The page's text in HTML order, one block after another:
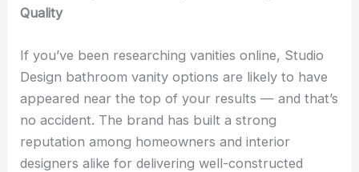
Quality
If you’ve been researching vanities online, Studio
Design bathroom vanity options are likely to have
appeared near the top of your results — and that’s
no accident. The brand has built a strong
reputation among homeowners and interior
designers alike for delivering well-constructed